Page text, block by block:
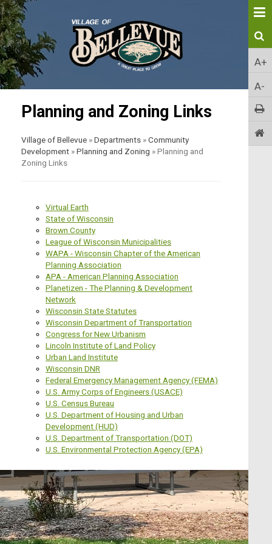
A+
A-
Planning and Zoning Links
Village of Bellevue »Departments »Community
Development »Planning and Zoning »Planning and
Zoning Links
Virtual Earth
State of Wisconsin
Brown County
League of Wisconsin Municipalities
WAPA - Wisconsin Chapter of the American
Planning Association
APA - American Planning Association
Planetizen - The Planning & Development
Network
Wisconsin State Statutes
Wisconsin Department of Transportation
Congress for New Urbanism
Lincoln Institute of Land Policy
Urban Land Institute
Wisconsin DNR
Federal Emergency Management Agency (FEMA)
U.S. Army Corps of Engineers (USACE)
U.S. Census Bureau
U.S. Department of Housing and Urban
Development (HUD)
U.S. Department of Transportation (DOT)
U.S. Environmental Protection Agency (EPA)